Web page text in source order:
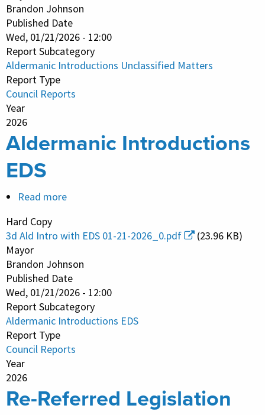
Brandon Johnson
Published Date
Wed, 01/21/2026 - 12:00
Report Subcategory
Aldermanic Introductions Unclassified Matters
Report Type
Council Reports
Year
2026
Aldermanic Introductions
EDS
Read more
Introductions
Hard Copy
3d Ald Intro with EDS 01-21-2026_0.pdf
(23.96 KB)
Mayor
Brandon Johnson
Published Date
Wed, 01/21/2026 - 12:00
Report Subcategory
Aldermanic Introductions EDS
Report Type
Council Reports
Year
2026
Re-Referred Legislation